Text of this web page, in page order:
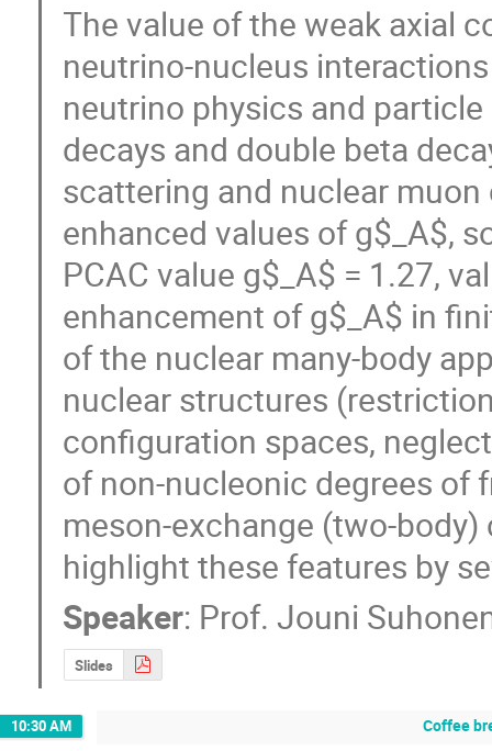
The value of the weak axial
neutrino-nucleus
neutrino physics and
decays and double beta
scattering and nuclear
enhanced values of g$_A$,
PCAC value g$_A$ = 1.27,
enhancement of g$_A$ in
of the nuclear many-body
nuclear structures
configuration spaces,
of non-nucleonic degrees of
meson-exchange (two-
highlight these features by
Speaker: Prof. Jouni
Slides
10:30 AM Coffee